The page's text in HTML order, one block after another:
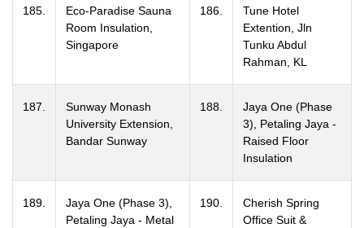
185.
Eco-Paradise Sauna
Room Insulation,
Singapore
186.
Tune Hotel
Extention, Jln
Tunku Abdul
Rahman, KL
187.
Sunway Monash
University Extension,
Bandar Sunway
188.
Jaya One (Phase
3), Petaling Jaya -
Raised Floor
Insulation
189.
Jaya One (Phase 3),
Petaling Jaya - Metal
190.
Cherish Spring
Office Suit &